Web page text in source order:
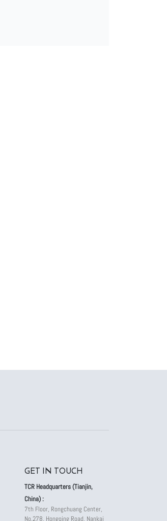
GET IN TOUCH
TCR Headquarters (Tianjin,
China) :
7th Floor, Rongchuang Center,
No.278, Hongqing Road, Nankai